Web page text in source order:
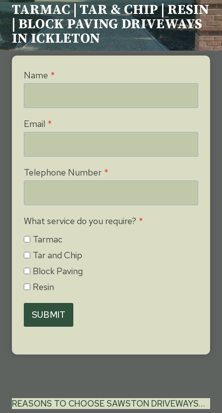
TARMAC | TAR & CHIP | RESIN
| BLOCK PAVING DRIVEWAYS
IN ICKLETON
Name *
Email *
Telephone Number *
What service do you require? *
Tarmac
Tar and Chip
Block Paving
Resin
SUBMIT
REASONS TO CHOOSE SAWSTON DRIVEWAYS…